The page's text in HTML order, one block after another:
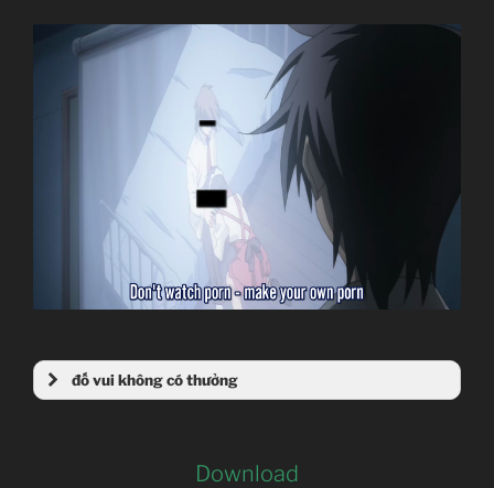
đố vui không có thưởng
Download